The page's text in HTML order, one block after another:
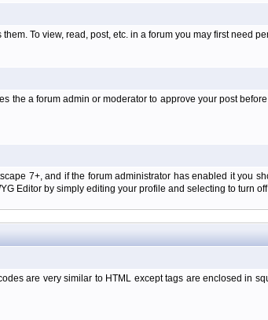
To view, read, post, etc. in a forum you may first need
the a forum admin or moderator to approve your post
7+, and if the forum administrator has enabled it you
Editor by simply editing your profile and selecting to turn
are very similar to HTML except tags are enclosed in